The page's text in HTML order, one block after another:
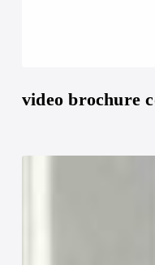
video brochure